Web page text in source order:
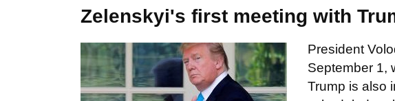
Zelenskyi's first meeting with
President
September 1,
Trump is also